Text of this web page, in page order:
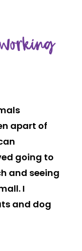
apart of
going to
and seeing
I
and dog